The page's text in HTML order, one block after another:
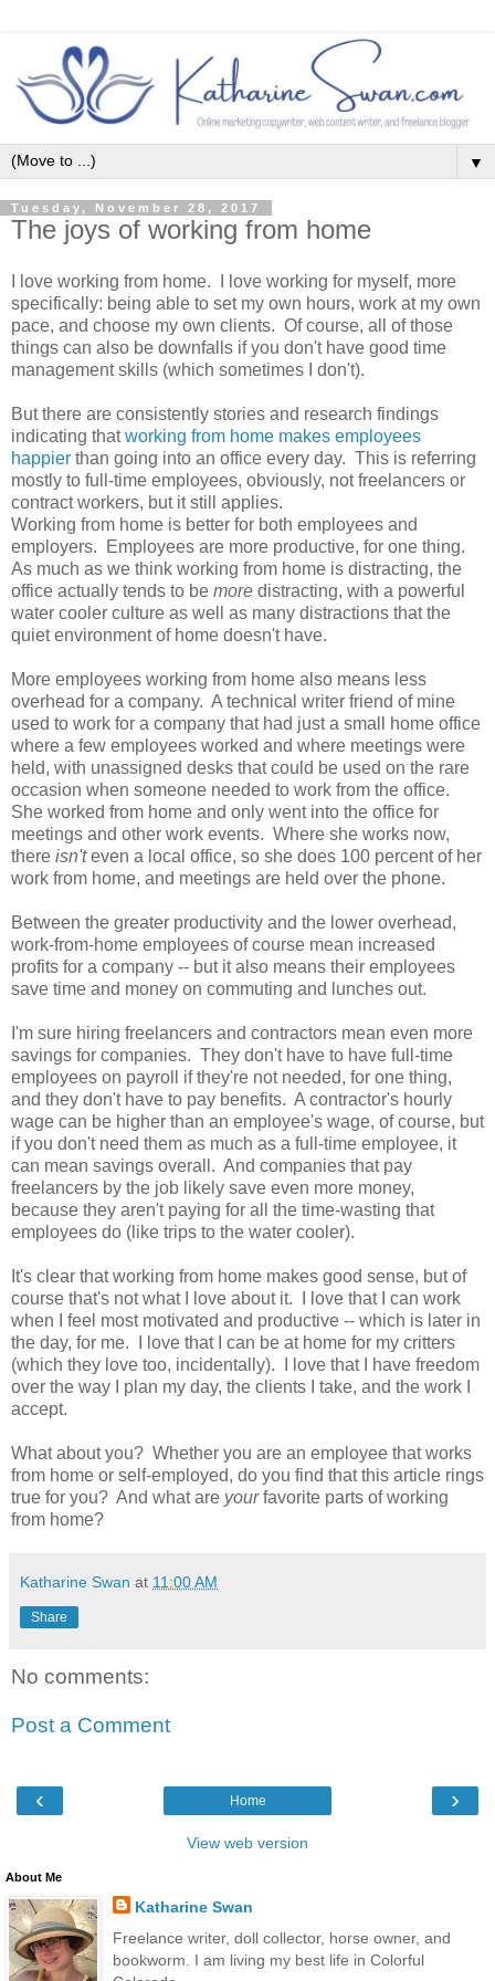
▼
Tuesday, November 28, 2017
The joys of working from home
I love working from home. I love working for myself, more
specifically: being able to set my own hours, work at my own
pace, and choose my own clients. Of course, all of those
things can also be downfalls if you don't have good time
management skills (which sometimes I don't).
But there are consistently stories and research findings
indicating thatworking from home makes employees
happier than going into an office every day. This is referring
mostly to full-time employees, obviously, not freelancers or
contract workers, but it still applies.
Working from home is better for both employees and
employers. Employees are more productive, for one thing.
As much as we think working from home is distracting, the
office actually tends to be more distracting, with a powerful
water cooler culture as well as many distractions that the
quiet environment of home doesn't have.
More employees working from home also means less
overhead for a company. A technical writer friend of mine
used to work for a company that had just a small home office
where a few employees worked and where meetings were
held, with unassigned desks that could be used on the rare
occasion when someone needed to work from the office.
She worked from home and only went into the office for
meetings and other work events. Where she works now,
there isn'teven a local office, so she does 100 percent of her
work from home, and meetings are held over the phone.
Between the greater productivity and the lower overhead,
work-from-home employees of course mean increased
profits for a company -- but it also means their employees
save time and money on commuting and lunches out.
I'm sure hiring freelancers and contractors mean even more
savings for companies. They don't have to have full-time
employees on payroll if they're not needed, for one thing,
and they don't have to pay benefits. A contractor's hourly
wage can be higher than an employee's wage, of course, but
if you don't need them as much as a full-time employee, it
can mean savings overall. And companies that pay
freelancers by the job likely save even more money,
because they aren't paying for all the time-wasting that
employees do (like trips to the water cooler).
It's clear that working from home makes good sense, but of
course that's not what I love about it. I love that I can work
when I feel most motivated and productive -- which is later in
the day, for me. I love that I can be at home for my critters
(which they love too, incidentally). I love that I have freedom
over the way I plan my day, the clients I take, and the work I
accept.
What about you? Whether you are an employee that works
from home or self-employed, do you find that this article rings
true for you? And what are yourfavorite parts of working
from home?
Katharine Swan at 11:00 AM
Share
No comments:
Post a Comment
‹ ›
Home
View web version
About Me
Katharine Swan
Freelance writer, doll collector, horse owner, and
bookworm. I am living my best life in Colorful